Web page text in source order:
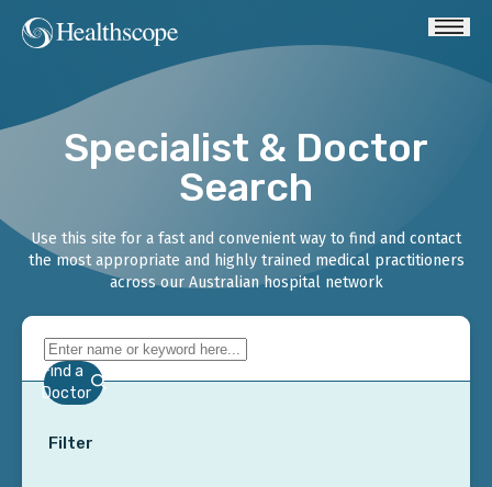
Specialist & Doctor
Search
Use this site for a fast and convenient way to find and contact
the most appropriate and highly trained medical practitioners
across our Australian hospital network
Find a
Doctor
Filter